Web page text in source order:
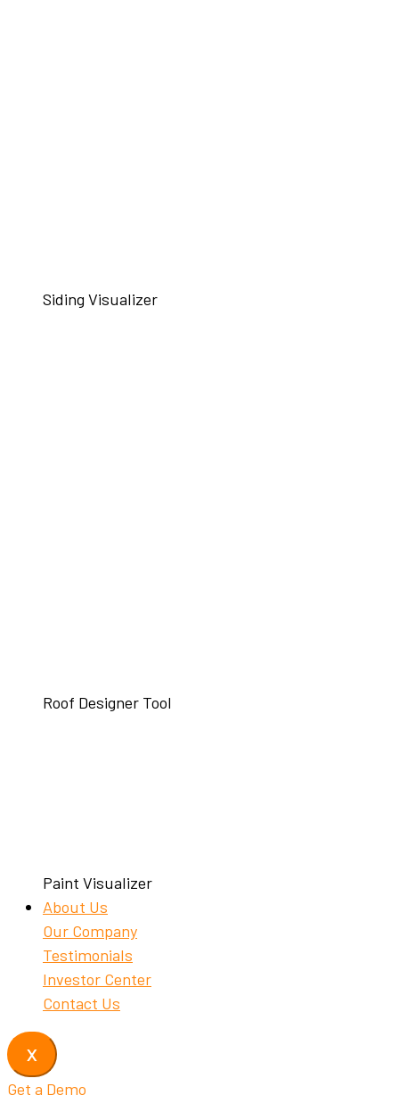
Siding Visualizer
Roof Designer Tool
Paint Visualizer
About Us
Our Company
Testimonials
Investor Center
Contact Us
X
Get a Demo